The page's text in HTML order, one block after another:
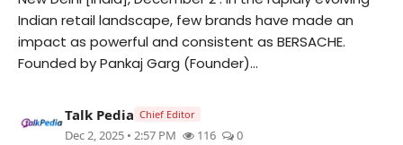
Politics
Entertainment
Indian retail landscape, few brands have made an
impact as powerful and consistent as BERSACHE.
Founded by Pankaj Garg (Founder)...
Talk Pedia Chief Editor
Dec 2, 2025 • 2:57 PM 116 0